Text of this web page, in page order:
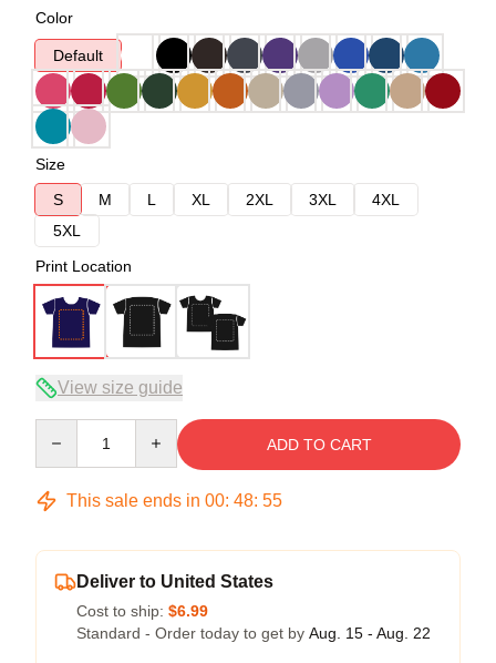
Color
Default
Size
S
M L XL 2XL 3XL
4XL
5XL
Print Location
View size guide
ADD TO CART
This sale ends in 00: 48: 54
Deliver to United States
Cost to ship: $6.99
Standard - Order today to get by Aug. 15 - Aug. 22